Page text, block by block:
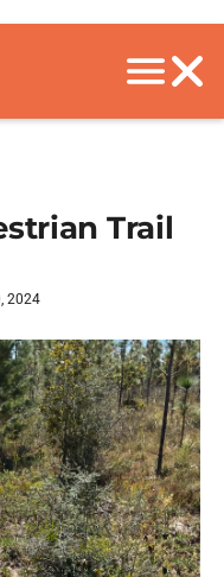
Trail
2024